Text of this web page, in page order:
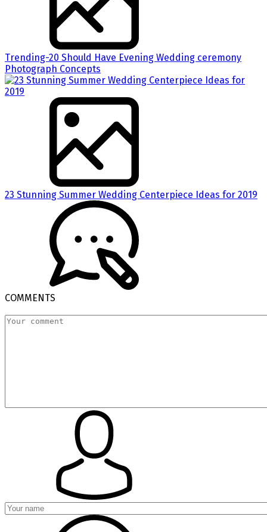
Trending-20 Should Have Evening Wedding ceremony
Photograph Concepts
23 Stunning Summer Wedding Centerpiece Ideas for 2019
COMMENTS